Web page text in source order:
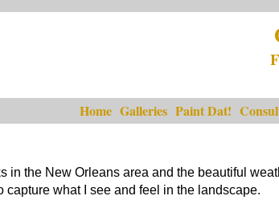
Home Galleries Paint Dat!
in the New Orleans area and the beautiful
capture what I see and feel in the landscape.